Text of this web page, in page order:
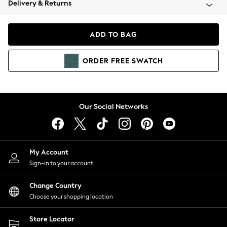
Coats & Jackets
Hoodies & Sweatshirts
Lingerie
Nightwear
Shirts & Blouses
Shorts
Skirts
Suits & Tailoring
Sportswear
Swimwear
Delivery & Returns
ADD TO BAG
ORDER FREE SWATCH
Our Social Networks
My Account
Sign-in to your account
Change Country
Choose your shopping location
Store Locator